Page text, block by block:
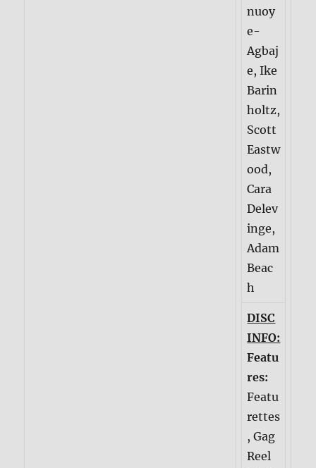
nuoy
e-
Agbaj
e, Ike
Barin
holtz,
Scott
Eastw
ood,
Cara
Delev
inge,
Adam
Beac
h
DISC
INFO:
Featu
res:
Featu
rettes
, Gag
Reel